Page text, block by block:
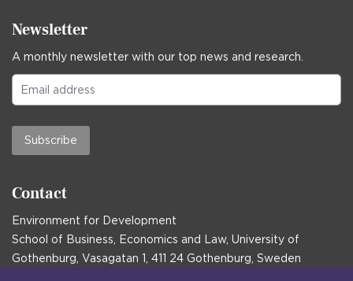
Newsletter
A monthly newsletter with our top news and research.
Subscribe
Contact
Environment for Development
School of Business, Economics and Law, University of
Gothenburg, Vasagatan 1, 411 24 Gothenburg, Sweden